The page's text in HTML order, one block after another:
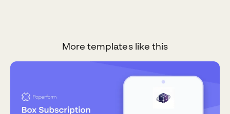
More templates like this